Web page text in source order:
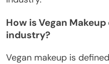
How is Vegan
industry?
Vegan makeup is